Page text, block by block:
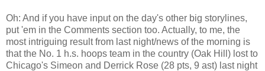
Oh: And if you have input on the day's other big storylines,
put 'em in the Comments section too. Actually, to me, the
most intriguing result from last night/news of the morning is
that the No. 1 h.s. hoops team in the country (Oak Hill) lost to
Chicago's Simeon and Derrick Rose (28 pts, 9 ast) last night